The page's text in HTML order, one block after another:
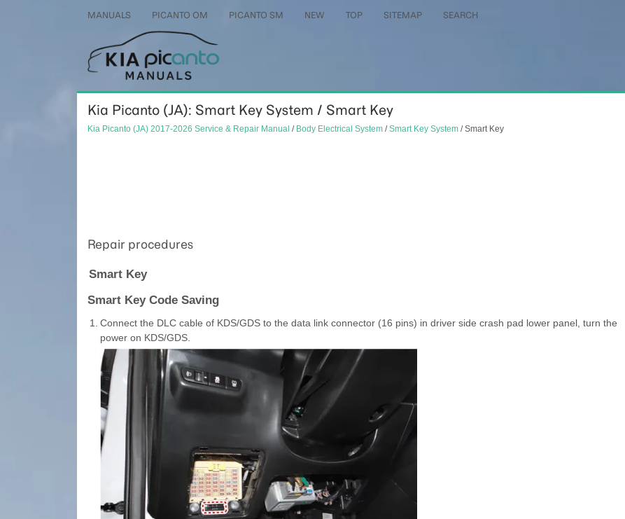
MANUALS PICANTO OM PICANTO SM NEW TOP SITEMAP SEARCH
Kia Picanto (JA): Smart Key System / Smart Key
Kia Picanto (JA) 2017-2026 Service & Repair Manual / Body Electrical System/Smart Key System/ Smart Key
Repair procedures
Smart Key
Smart Key Code Saving
1. Connect the DLC cable of KDS/GDS to the data link connector (16 pins) in driver side crash pad lower panel, turn the
power on KDS/GDS.